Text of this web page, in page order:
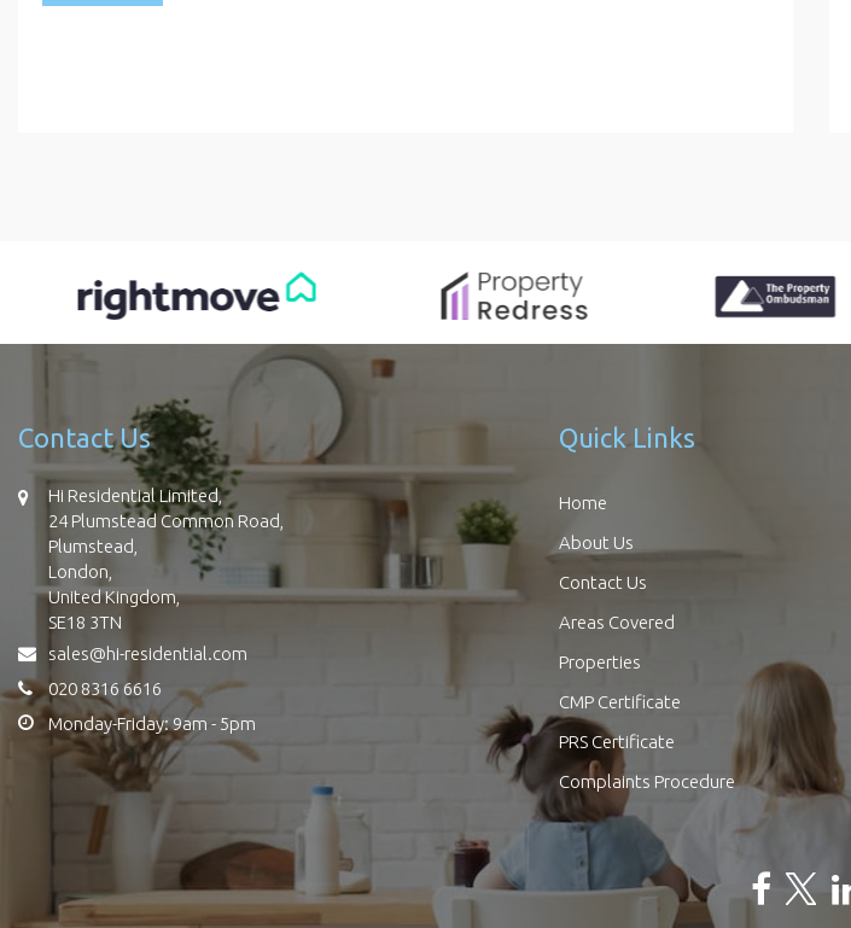
Contact Us
Hi Residential Limited,
24 Plumstead Common Road,
Plumstead,
London,
United Kingdom,
SE18 3TN
sales@hi-residential.com
020 8316 6616
Monday-Friday: 9am - 5pm
Quick Links
Home
About Us
Contact Us
Areas Covered
Properties
CMP Certificate
PRS Certificate
Complaints Procedure